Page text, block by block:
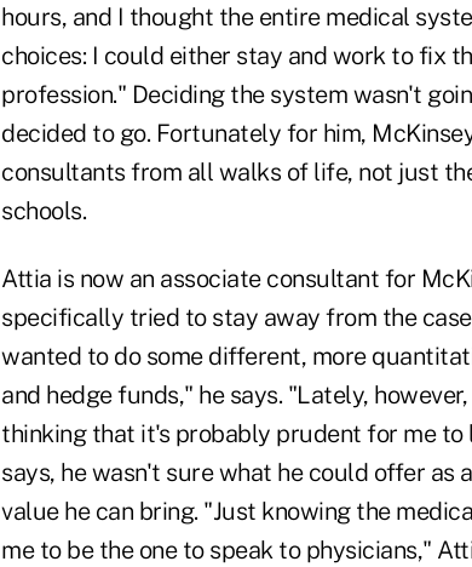
hours, and I thought the entire medical
choices: I could either stay and work to fix
profession." Deciding the system wasn't
decided to go. Fortunately for him,
consultants from all walks of life, not just
schools.
Attia is now an associate consultant for
specifically tried to stay away from the
wanted to do some different, more
and hedge funds," he says. "Lately,
thinking that it's probably prudent for me
says, he wasn't sure what he could offer as
value he can bring. "Just knowing the
me to be the one to speak to physicians,"